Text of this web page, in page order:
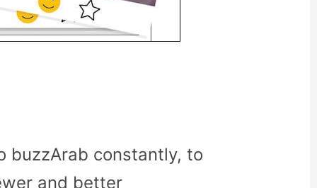
buzzArab constantly, to
and better